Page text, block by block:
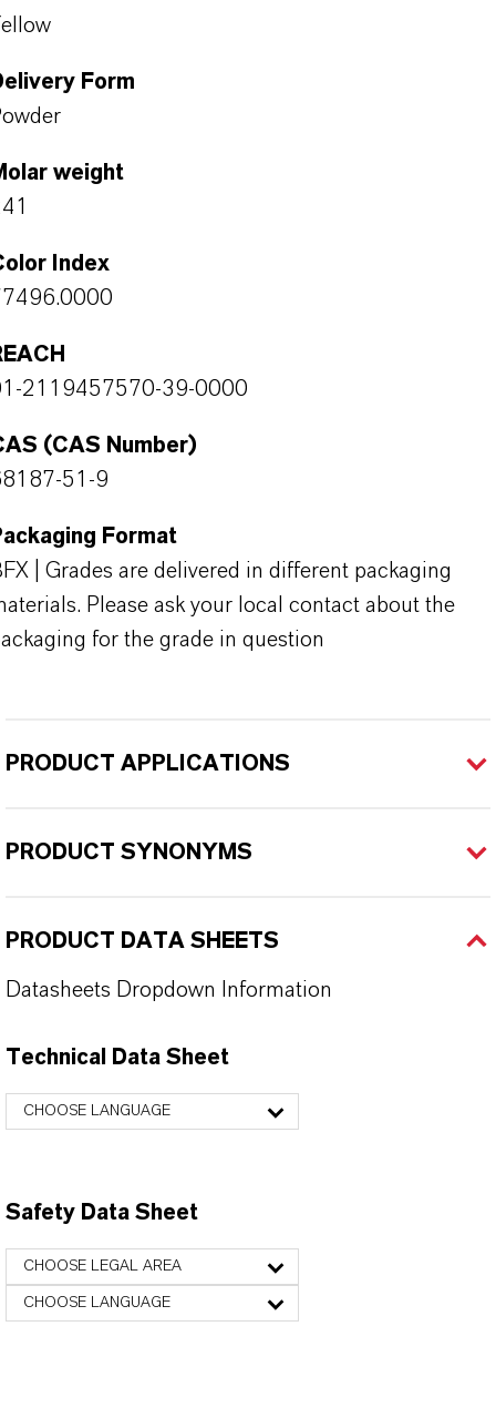
Form
weight
Index
2119457570-39-0000
(CAS Number)
51-9
Format
| Grades are delivered in different packaging
Please ask your local contact about the
for the grade in question
PRODUCT APPLICATIONS
PRODUCT SYNONYMS
PRODUCT DATA SHEETS
Datasheets Dropdown Information
Technical Data Sheet
CHOOSE LANGUAGE
Safety Data Sheet
CHOOSE LEGAL AREA
CHOOSE LANGUAGE